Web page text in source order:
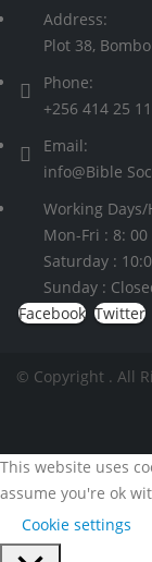
Address:
Plot 38,
Phone:
+256 414 25
Email:
info@Bible
Working Days/
Mon-Fri : 8: 00
Saturday :
Sunday :
Facebook Twitter
© Copyright . All
This website uses
assume you're ok
Cookie settings